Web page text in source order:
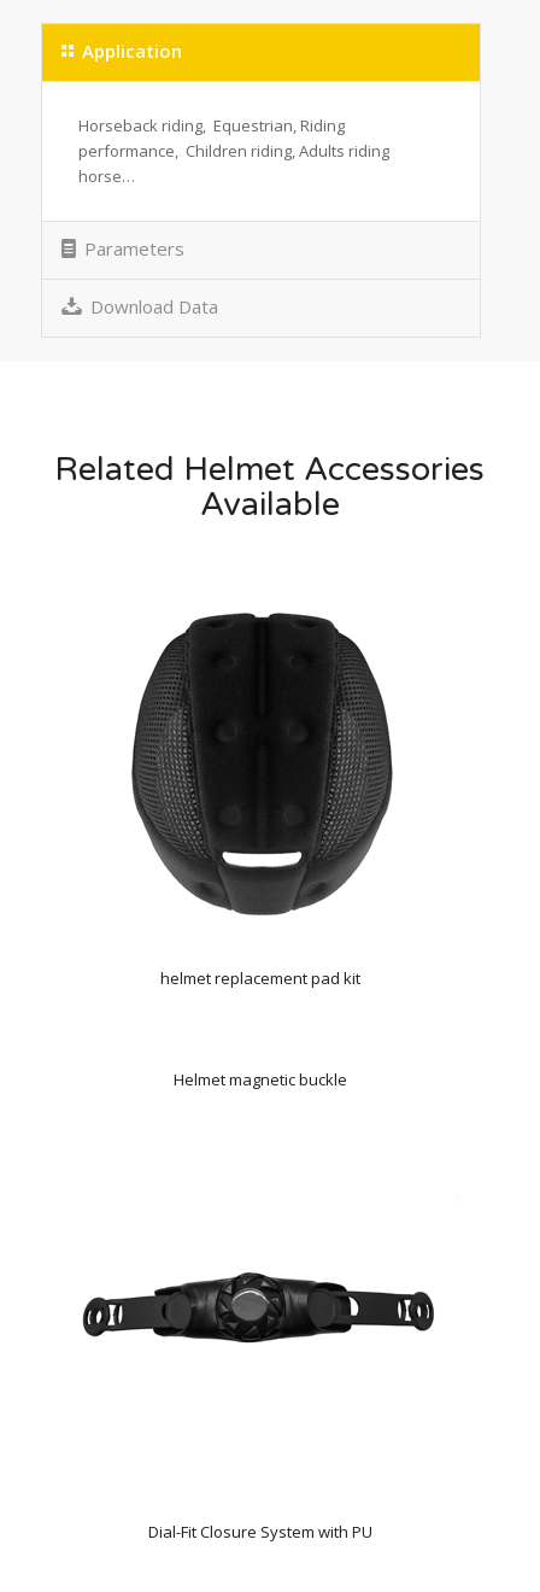
Application
Horseback riding, Equestrian, Riding
performance, Children riding, Adults riding
horse…
Parameters
Download Data
Related Helmet Accessories
Available
helmet replacement pad kit
Helmet magnetic buckle
Dial-Fit Closure System with PU